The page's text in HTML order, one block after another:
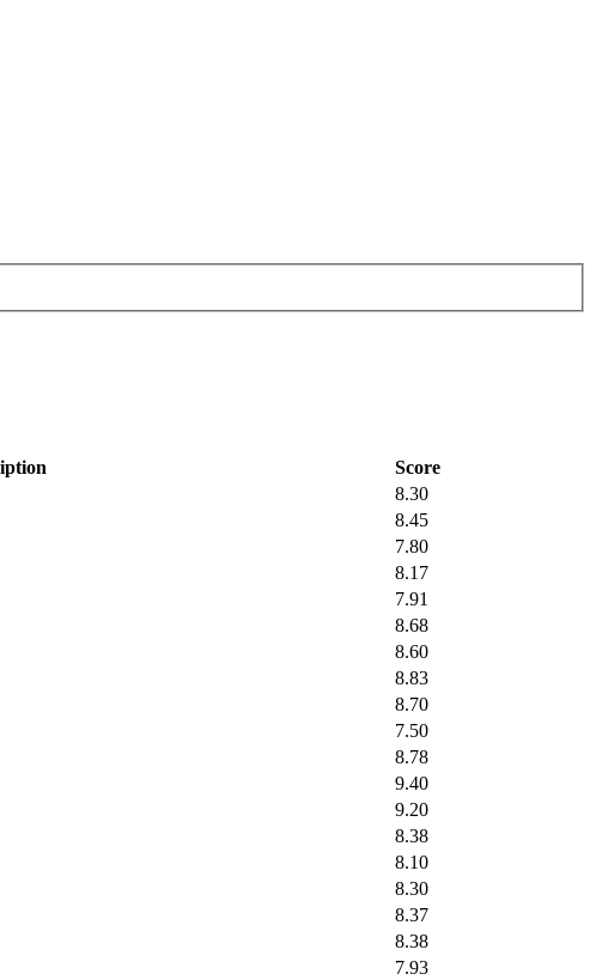
Score
8.30
8.45
7.80
8.17
7.91
8.68
8.60
8.83
8.70
7.50
8.78
9.40
9.20
8.38
8.10
8.30
8.37
8.38
7.93